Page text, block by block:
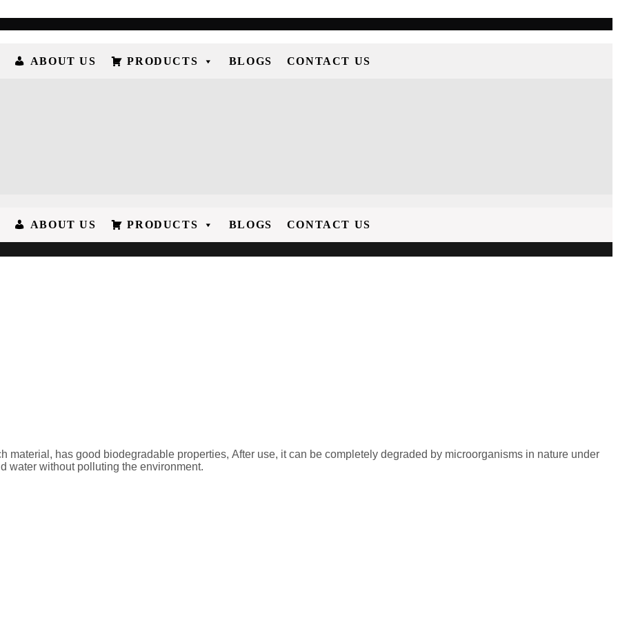
ABOUT US PRODUCTS BLOGS CONTACT US
ABOUT US PRODUCTS BLOGS CONTACT US
material, has good biodegradable properties, After use, it can be completely degraded by microorganisms in nature under
water without polluting the environment.